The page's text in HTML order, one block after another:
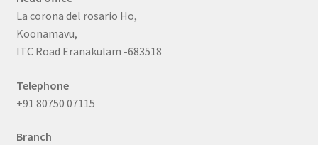
La corona del rosario Ho,
Koonamavu,
ITC Road Eranakulam -683518
Telephone
+91 80750 07115
Branch